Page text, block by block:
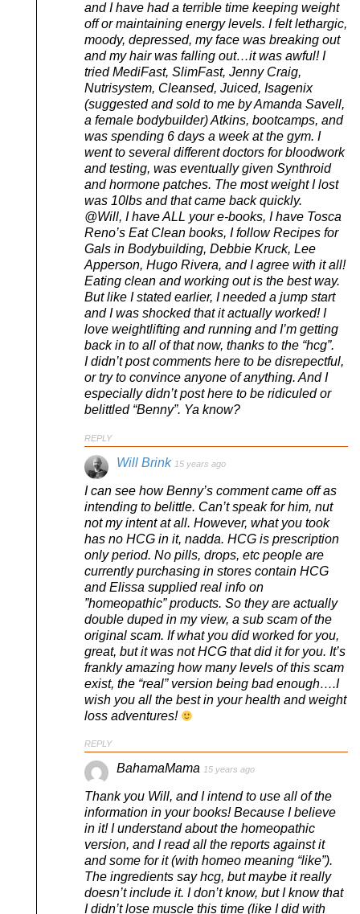
and I have had a terrible time keeping weight
off or maintaining energy levels. I felt lethargic,
moody, depressed, my face was breaking out
and my hair was falling out…it was awful! I
tried MediFast, SlimFast, Jenny Craig,
Nutrisystem, Cleansed, Juiced, Isagenix
(suggested and sold to me by Amanda Savell,
a female bodybuilder) Atkins, bootcamps, and
was spending 6 days a week at the gym. I
went to several different doctors for bloodwork
and testing, was eventually given Synthroid
and hormone patches. The most weight I lost
was 10lbs and that came back quickly.
@Will, I have ALL your e-books, I have Tosca
Reno’s Eat Clean books, I follow Recipes for
Gals in Bodybuilding, Debbie Kruck, Lee
Apperson, Hugo Rivera, and I agree with it all!
Eating clean and working out is the best way.
But like I stated earlier, I needed a jump start
and I was shocked that it actually worked! I
love weightlifting and running and I’m getting
back in to all of that now, thanks to the “hcg”.
I didn’t post comments here to be disrepectful,
or try to convince anyone of anything. And I
especially didn’t post here to be ridiculed or
belittled “Benny”. Ya know?
REPLY
Will Brink 15 years ago
I can see how Benny’s comment came off as
intending to belittle. Can’t speak for him, nut
not my intent at all. However, what you took
has no HCG in it, nadda. HCG is prescription
only period. No pills, drops, etc people are
currently purchasing in stores contain HCG
and Elissa supplied real info on
”homeopathic” products. So they are actually
double duped in my view, a sub scam of the
original scam. If what you did worked for you,
great, but it was not HCG that did it for you. It’s
frankly amazing how many levels of this scam
exist, the “real” version being bad enough….I
wish you all the best in your health and weight
loss adventures!
REPLY
BahamaMama 15 years ago
Thank you Will, and I intend to use all of the
information in your books! Because I believe
in it! I understand about the homeopathic
version, and I read all the reports against it
and some for it (with homeo meaning “like”).
The ingredients say hcg, but maybe it really
doesn’t include it. I don’t know, but I know that
I didn’t lose muscle this time (like I did with